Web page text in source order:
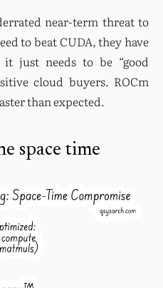
near-term threat to
to beat CUDA, they have
just needs to be “good
cloud buyers. ROCm
than expected.
space time